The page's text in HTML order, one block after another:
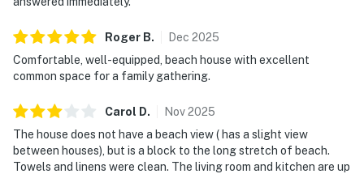
Roger B. Dec 2025
Comfortable, well-equipped, beach house with excellent
common space for a family gathering.
Carol D. Nov2025
The house does not have a beach view ( has a slight view
between houses), but is a block to the long stretch of beach.
Towels and linens were clean. The living room and kitchen are up